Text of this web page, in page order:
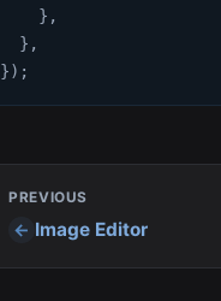
} ,
} ,
}) ;
PREVIOUS
Image Editor